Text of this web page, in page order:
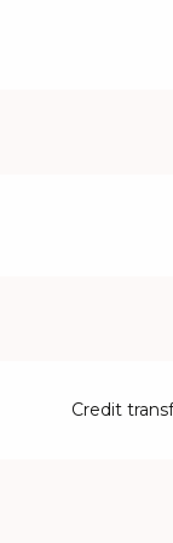
Credit